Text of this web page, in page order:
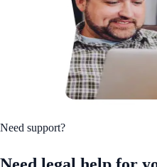
Need support?